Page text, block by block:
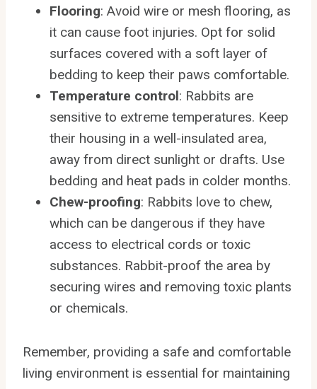
Flooring: Avoid wire or mesh flooring, as
it can cause foot injuries. Opt for solid
surfaces covered with a soft layer of
bedding to keep their paws comfortable.
Temperature control: Rabbits are
sensitive to extreme temperatures. Keep
their housing in a well-insulated area,
away from direct sunlight or drafts. Use
bedding and heat pads in colder months.
Chew-proofing: Rabbits love to chew,
which can be dangerous if they have
access to electrical cords or toxic
substances. Rabbit-proof the area by
securing wires and removing toxic plants
or chemicals.
Remember, providing a safe and comfortable
living environment is essential for maintaining